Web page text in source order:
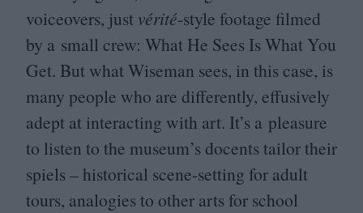
voiceovers, just vérité-style footage filmed
by a small crew: What He Sees Is What You
Get. But what Wiseman sees, in this case, is
many people who are differently, effusively
adept at interacting with art. It’s a pleasure
to listen to the museum’s docents tailor their
spiels – historical scene-setting for adult
tours, analogies to other arts for school